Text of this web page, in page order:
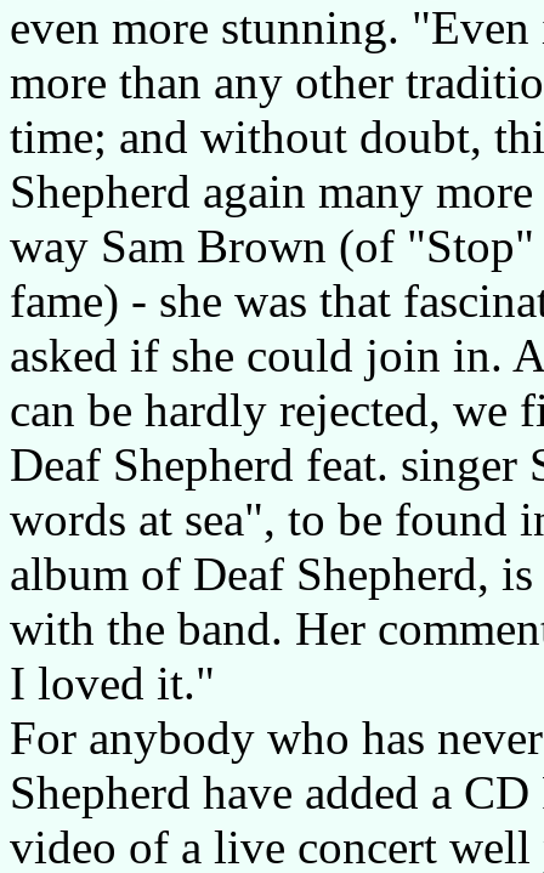
even more stunning.
more than any other
time; and without doubt,
Shepherd again many
way Sam Brown (of
fame) - she was that
asked if she could join in.
can be hardly rejected, we
Deaf Shepherd feat.
words at sea", to be found
album of Deaf Shepherd,
with the band. Her
I loved it."
For anybody who has
Shepherd have added a
video of a live concert well